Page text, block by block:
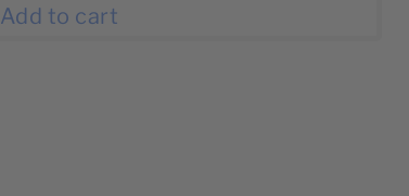
Add to cart